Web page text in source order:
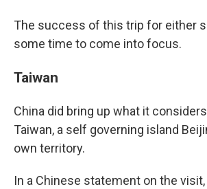
The success of this trip for either
some time to come into focus.
Taiwan
China did bring up what it
Taiwan, a self governing island
own territory.
In a Chinese statement on the